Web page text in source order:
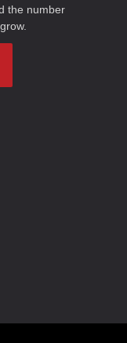
the number